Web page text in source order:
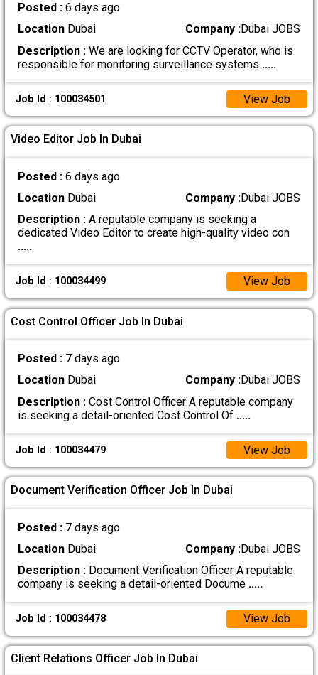
Posted : 6 days ago
LocationDubai Company :Dubai JOBS
Description :We are looking for CCTV Operator, who is
responsible for monitoring surveillance systems .....
Job Id : 100034501 View Job
Video Editor Job In Dubai
Posted : 6 days ago
LocationDubai Company :Dubai JOBS
Description :A reputable company is seeking a
dedicated Video Editor to create high-quality video con
.....
Job Id : 100034499 View Job
Cost Control Officer Job In Dubai
Posted : 7 days ago
LocationDubai Company :Dubai JOBS
Description :Cost Control Officer A reputable company
is seeking a detail-oriented Cost Control Of .....
Job Id : 100034479 View Job
Document Verification Officer Job In Dubai
Posted : 7 days ago
LocationDubai Company :Dubai JOBS
Description :Document Verification Officer A reputable
company is seeking a detail-oriented Docume .....
Job Id : 100034478 View Job
Client Relations Officer Job In Dubai